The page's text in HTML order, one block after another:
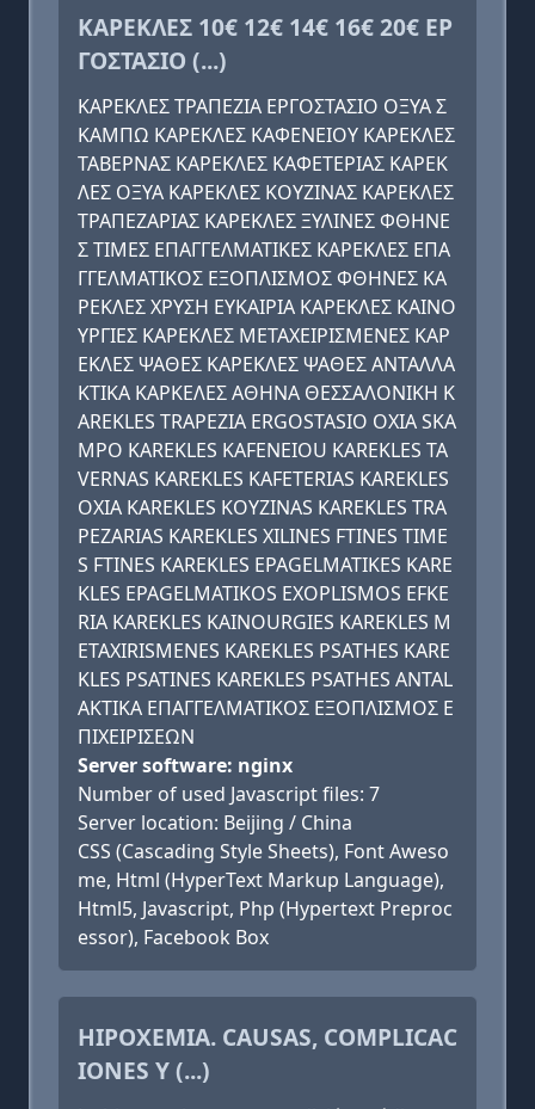
ΚΑΡΕΚΛΕΣ 10€ 12€ 14€ 16€ 20€ ΕΡ
ΓΟΣΤΑΣΙΟ (...)
ΚΑΡΕΚΛΕΣ ΤΡΑΠΕΖΙΑ ΕΡΓΟΣΤΑΣΙΟ ΟΞΥΑ Σ
ΚΑΜΠΩ ΚΑΡΕΚΛΕΣ ΚΑΦΕΝΕΙΟΥ ΚΑΡΕΚΛΕΣ
ΤΑΒΕΡΝΑΣ ΚΑΡΕΚΛΕΣ ΚΑΦΕΤΕΡΙΑΣ ΚΑΡΕΚ
ΛΕΣ ΟΞΥΑ ΚΑΡΕΚΛΕΣ ΚΟΥΖΙΝΑΣ ΚΑΡΕΚΛΕΣ
ΤΡΑΠΕΖΑΡΙΑΣ ΚΑΡΕΚΛΕΣ ΞΥΛΙΝΕΣ ΦΘΗΝΕ
Σ ΤΙΜΕΣ ΕΠΑΓΓΕΛΜΑΤΙΚΕΣ ΚΑΡΕΚΛΕΣ ΕΠΑ
ΓΓΕΛΜΑΤΙΚΟΣ ΕΞΟΠΛΙΣΜΟΣ ΦΘΗΝΕΣ ΚΑ
ΡΕΚΛΕΣ ΧΡΥΣΗ ΕΥΚΑΙΡΙΑ ΚΑΡΕΚΛΕΣ ΚΑΙΝΟ
ΥΡΓΙΕΣ ΚΑΡΕΚΛΕΣ ΜΕΤΑΧΕΙΡΙΣΜΕΝΕΣ ΚΑΡ
ΕΚΛΕΣ ΨΑΘΕΣ ΚΑΡΕΚΛΕΣ ΨΑΘΕΣ ΑΝΤΑΛΛΑ
ΚΤΙΚΑ ΚΑΡΚΕΛΕΣ ΑΘΗΝΑ ΘΕΣΣΑΛΟΝΙΚΗ K
AREKLES TRAPEZIA ERGOSTASIO OXIA SKA
MPO KAREKLES KAFENEIOU KAREKLES TA
VERNAS KAREKLES KAFETERIAS KAREKLES
OXIA KAREKLES KOYZINAS KAREKLES TRA
PEZARIAS KAREKLES XILINES FTINES TIME
S FTINES KAREKLES EPAGELMATIKES KARE
KLES EPAGELMATIKOS EXOPLISMOS EFKE
RIA KAREKLES KAINOURGIES KAREKLES M
ETAXIRISMENES KAREKLES PSATHES KARE
KLES PSATINES KAREKLES PSATHES ANTAL
AKTIKA ΕΠΑΓΓΕΛΜΑΤΙΚΟΣ ΕΞΟΠΛΙΣΜΟΣ Ε
ΠΙΧΕΙΡΙΣΕΩΝ
Server software: nginx
Number of used Javascript files: 7
Server location: Beijing / China
CSS (Cascading Style Sheets), Font Aweso
me, Html (HyperText Markup Language),
Html5, Javascript, Php (Hypertext Preproc
essor), Facebook Box
HIPOXEMIA. CAUSAS, COMPLICAC
IONES Y (...)